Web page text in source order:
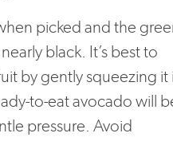
picked and the
black. It’s best to
by gently squeezing it
to-eat avocado will
pressure. Avoid